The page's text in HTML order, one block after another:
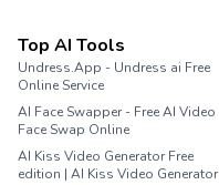
Top AI Tools
Undress.App - Undress ai Free
Online Service
AI Face Swapper - Free AI Video
Face Swap Online
AI Kiss Video Generator Free
edition | AI Kiss Video Generator